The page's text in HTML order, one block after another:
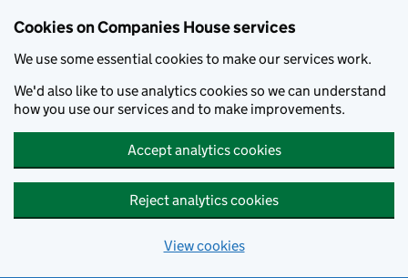
Cookies on Companies House services
We use some essential cookies to make our services work.
We'd also like to use analytics cookies so we can understand
how you use our services and to make improvements.
Accept analytics cookies
Reject analytics cookies
View cookies